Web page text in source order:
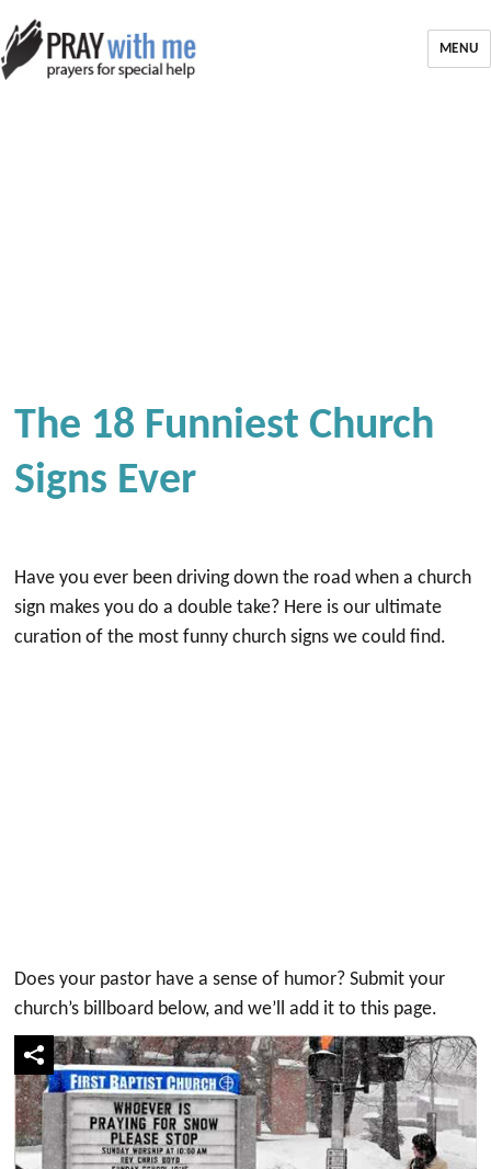
MENU
The 18 Funniest Church
Signs Ever
Have you ever been driving down the road when a church
sign makes you do a double take? Here is our ultimate
curation of the most funny church signs we could find.
Does your pastor have a sense of humor? Submit your
church’s billboard below, and we’ll add it to this page.